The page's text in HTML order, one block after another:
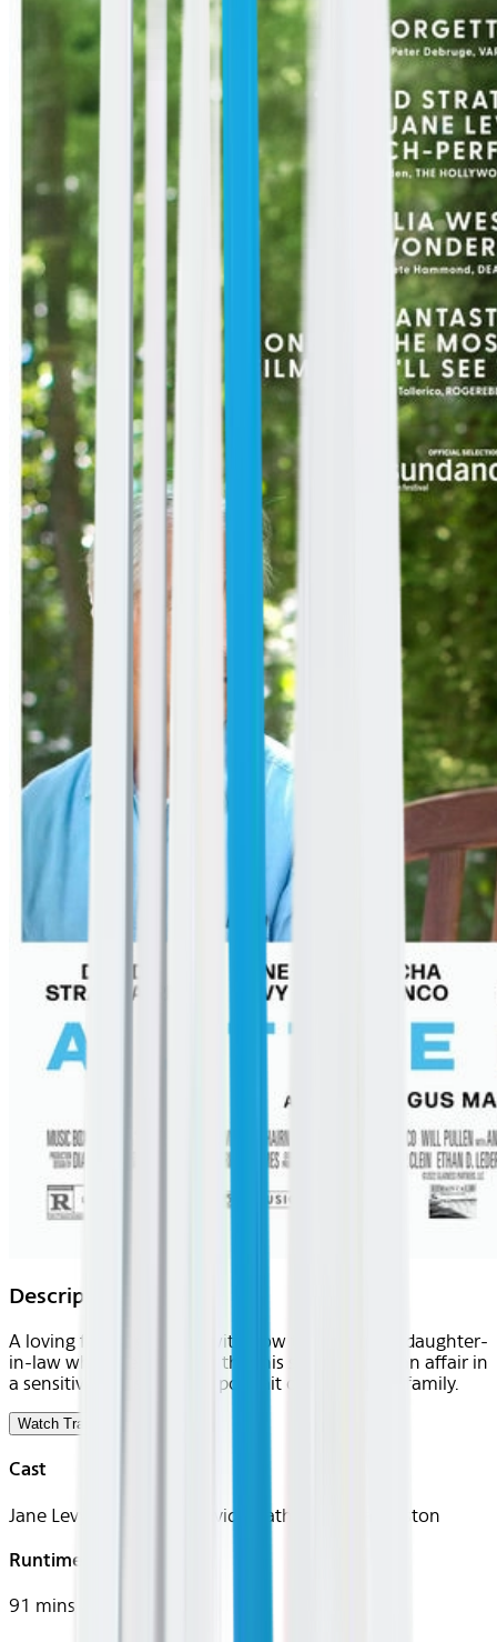
Description
A loving father grapples with how to protect his daughter-
in-law when he discovers that his son is having an affair in
a sensitive and searching portrait of a Southern family.
Watch Trailer
Cast
Jane Levy, Will Pullen, David Strathairn, Celia Weston
Runtime
91 mins